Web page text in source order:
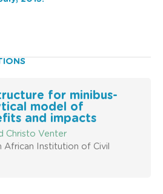
for minibus-
model of
and impacts
Christo Venter
African Institution of Civil